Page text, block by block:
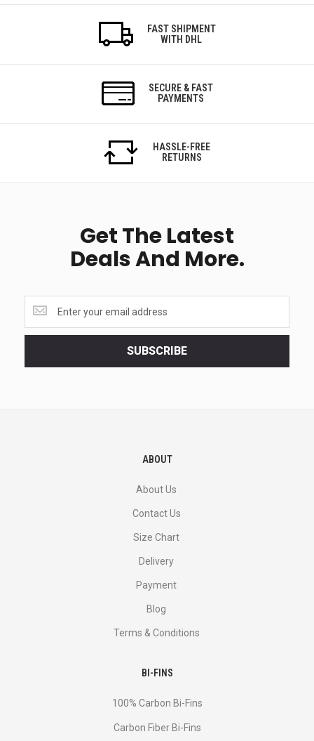
FAST SHIPMENT
WITH DHL
SECURE & FAST
PAYMENTS
HASSLE-FREE
RETURNS
Get The Latest
Deals And More.
the
latest
SUBSCRIBE
ABOUT
About Us
Contact Us
Size Chart
Delivery
Payment
Blog
Terms & Conditions
BI-FINS
100% Carbon Bi-Fins
Сarbon Fiber Bi-Fins